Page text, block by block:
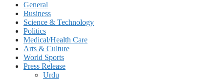
General
Business
Science & Technology
Politics
Medical/Health Care
Arts & Culture
World Sports
Press Release
Urdu